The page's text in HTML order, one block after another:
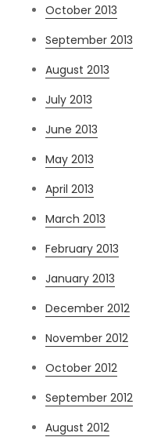
October 2013
September 2013
August 2013
July 2013
June 2013
May 2013
April 2013
March 2013
February 2013
January 2013
December 2012
November 2012
October 2012
September 2012
August 2012